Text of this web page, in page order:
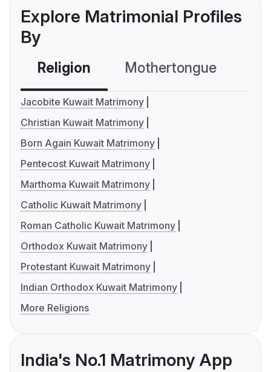
Explore Matrimonial Profiles
By
Religion Mothertongue
Jacobite Kuwait Matrimony
Christian Kuwait Matrimony
Born Again Kuwait Matrimony
Pentecost Kuwait Matrimony
Marthoma Kuwait Matrimony
Catholic Kuwait Matrimony
Roman Catholic Kuwait Matrimony
Orthodox Kuwait Matrimony
Protestant Kuwait Matrimony
Indian Orthodox Kuwait Matrimony
More Religions
India's No.1 Matrimony App